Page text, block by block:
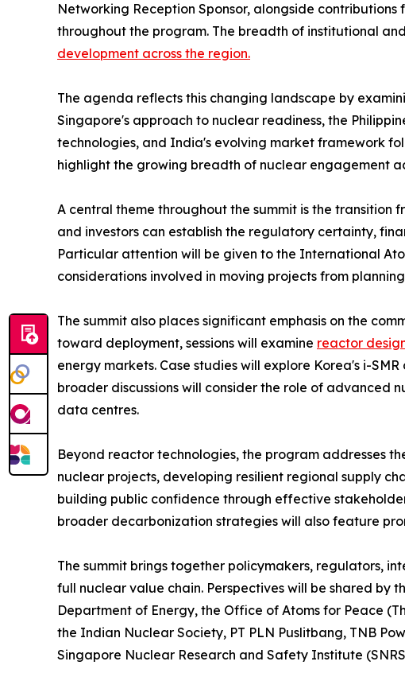
Networking Reception Sponsor, alongside
throughout the program. The breadth of institutional
development across the region.
The agenda reflects this changing landscape by
Singapore's approach to nuclear readiness, the
technologies, and India's evolving market framework
highlight the growing breadth of nuclear engagement
A central theme throughout the summit is the transition
and investors can establish the regulatory certainty,
Particular attention will be given to the International
considerations involved in moving projects from
The summit also places significant emphasis on the
toward deployment, sessions will examine reactor
energy markets. Case studies will explore Korea's i-
broader discussions will consider the role of advanced
data centres.
Beyond reactor technologies, the program addresses
nuclear projects, developing resilient regional supply
building public confidence through effective
broader decarbonization strategies will also feature
The summit brings together policymakers, regulators,
full nuclear value chain. Perspectives will be shared by
Department of Energy, the Office of Atoms for Peace
the Indian Nuclear Society, PT PLN Puslitbang, TNB
Singapore Nuclear Research and Safety Institute